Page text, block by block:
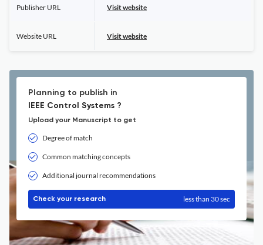
Publisher URL Visit website
Website URL Visit website
Planning to publish in
IEEE Control Systems ?
Upload your Manuscript to get
Degree of match
Common matching concepts
Additional journal recommendations
Check your research less than 30 sec